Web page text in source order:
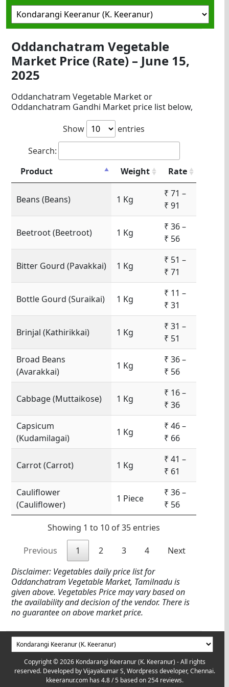
Oddanchatram Vegetable
Market Price (Rate) – June 15,
2025
Oddanchatram Vegetable Market or
Oddanchatram Gandhi Market price list below,
Show
entries
Search:
Product
Weight Rate
Beans (Beans) 1 Kg
₹ 71 –
₹ 91
Beetroot (Beetroot) 1 Kg
₹ 36 –
₹ 56
Bitter Gourd (Pavakkai) 1 Kg
₹ 51 –
₹ 71
Bottle Gourd (Suraikai) 1 Kg
₹ 11 –
₹ 31
Brinjal (Kathirikkai) 1 Kg
₹ 31 –
₹ 51
Broad Beans
(Avarakkai)
1 Kg
₹ 36 –
₹ 56
Cabbage (Muttaikose) 1 Kg
₹ 16 –
₹ 36
Capsicum
(Kudamilagai)
1 Kg
₹ 46 –
₹ 66
Carrot (Carrot) 1 Kg
₹ 41 –
₹ 61
Cauliflower
(Cauliflower)
1 Piece
₹ 36 –
₹ 56
Showing 1 to 10 of 35 entries
Previous 1 2 3 4
Next
Disclaimer: Vegetables daily price list for
Oddanchatram Vegetable Market, Tamilnadu is
given above. Vegetables Price may vary based on
the availability and decision of the vendor. There is
no guarantee on above market price.
Copyright © 2026 Kondarangi Keeranur (K. Keeranur) - All rights
reserved. Developed byVijayakumar S, Wordpress developer, Chennai.
kkeeranur.com has4.8/ 5 based on254 reviews.